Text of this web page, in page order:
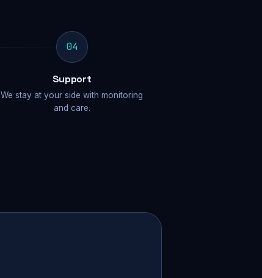
04
Support
We stay at your side with monitoring
and care.